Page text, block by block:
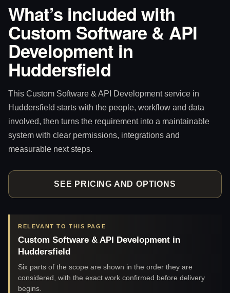
What’s included with
Custom Software & API
Development in
Huddersfield
This Custom Software & API Development service in
Huddersfield starts with the people, workflow and data
involved, then turns the requirement into a maintainable
system with clear permissions, integrations and
measurable next steps.
SEE PRICING AND OPTIONS
RELEVANT TO THIS PAGE
Custom Software & API Development in
Huddersfield
Six parts of the scope are shown in the order they are
considered, with the exact work confirmed before delivery
begins.